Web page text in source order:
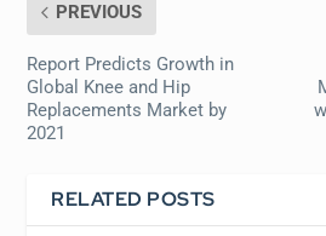
PREVIOUS
Report Predicts Growth in
Global Knee and Hip
Replacements Market by
2021
RELATED POSTS